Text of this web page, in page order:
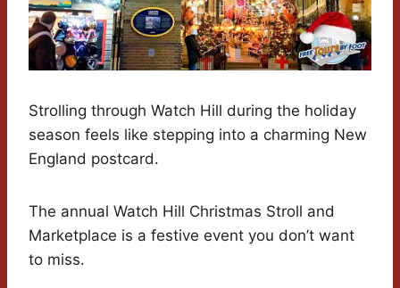
Strolling through Watch Hill during the holiday
season feels like stepping into a charming New
England postcard.
The annual Watch Hill Christmas Stroll and
Marketplace is a festive event you don’t want
to miss.